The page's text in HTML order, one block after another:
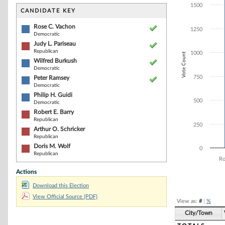
CANDIDATE KEY
Rose C. Vachon
Democratic
Judy L. Pariseau
Republican
Wilfred Burkush
Democratic
Peter Ramsey
Democratic
Philip H. Guidi
Democratic
Robert E. Barry
Republican
Arthur O. Schricker
Republican
Doris M. Wolf
Republican
Actions
Download this Election
View Official Source (PDF)
The chart has
The chart has
Vote Count
0
250
500
750
1000
1250
1500
View as: #| %
City/Town